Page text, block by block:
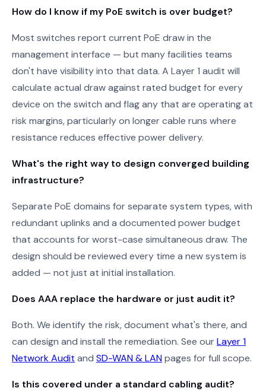
How do I know if my PoE switch is over budget?
Most switches report current PoE draw in the
management interface — but many facilities teams
don't have visibility into that data. A Layer 1 audit will
calculate actual draw against rated budget for every
device on the switch and flag any that are operating at
risk margins, particularly on longer cable runs where
resistance reduces effective power delivery.
What's the right way to design converged building
infrastructure?
Separate PoE domains for separate system types, with
redundant uplinks and a documented power budget
that accounts for worst-case simultaneous draw. The
design should be reviewed every time a new system is
added — not just at initial installation.
Does AAA replace the hardware or just audit it?
Both. We identify the risk, document what's there, and
can design and install the remediation. See ourLayer 1
Network Audit and SD-WAN & LANpages for full scope.
Is this covered under a standard cabling audit?